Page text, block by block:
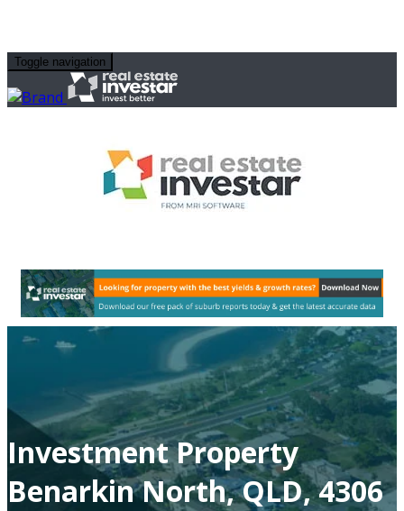
Toggle navigation
Investment Property
Benarkin North, QLD, 4306